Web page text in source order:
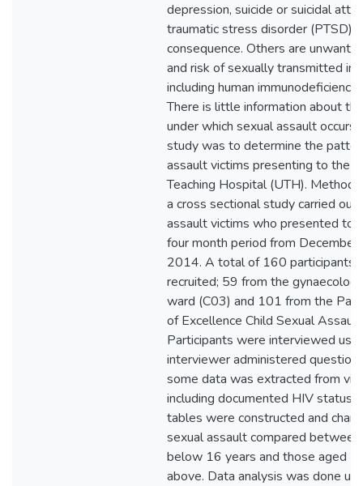
depression, suicide or suicidal
traumatic stress disorder (PTSD)
consequence. Others are
and risk of sexually transmitted
including human immunodeficiency
There is little information about
under which sexual assault
study was to determine the
assault victims presenting to the
Teaching Hospital (UTH).
a cross sectional study carried out
assault victims who presented to
four month period from
2014. A total of 160 participants
recruited; 59 from the
ward (C03) and 101 from the
of Excellence Child Sexual
Participants were interviewed
interviewer administered
some data was extracted from
including documented HIV status .
tables were constructed and
sexual assault compared
below 16 years and those aged
above. Data analysis was done